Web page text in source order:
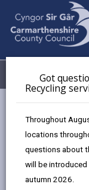
Got
Recycling
Throughout
locations
questions about
will be
autumn 2026.
Menu
Digital Strategy
HWB and the